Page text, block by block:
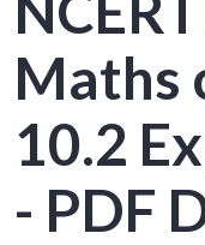
Maths
10.2
- PDF